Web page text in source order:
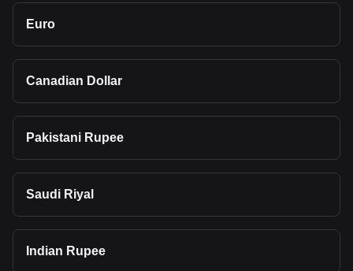
Euro
Canadian Dollar
Pakistani Rupee
Saudi Riyal
Indian Rupee